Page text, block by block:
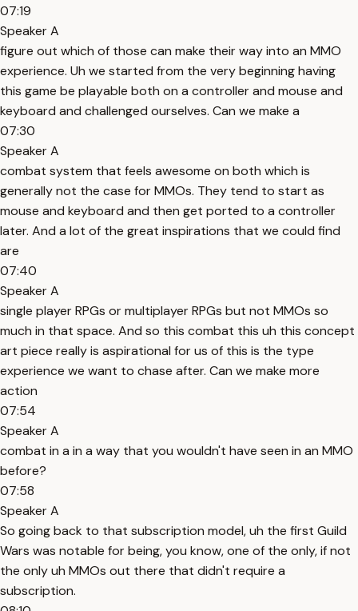
07:19
Speaker A
figure out which of those can make their way into an MMO
experience. Uh we started from the very beginning having
this game be playable both on a controller and mouse and
keyboard and challenged ourselves. Can we make a
07:30
Speaker A
combat system that feels awesome on both which is
generally not the case for MMOs. They tend to start as
mouse and keyboard and then get ported to a controller
later. And a lot of the great inspirations that we could find
are
07:40
Speaker A
single player RPGs or multiplayer RPGs but not MMOs so
much in that space. And so this combat this uh this concept
art piece really is aspirational for us of this is the type
experience we want to chase after. Can we make more
action
07:54
Speaker A
combat in a in a way that you wouldn't have seen in an MMO
before?
07:58
Speaker A
So going back to that subscription model, uh the first Guild
Wars was notable for being, you know, one of the only, if not
the only uh MMOs out there that didn't require a
subscription.